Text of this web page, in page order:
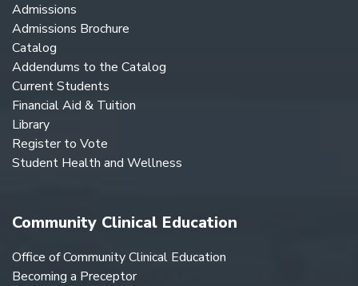
Admissions
Admissions Brochure
Catalog
Addendums to the Catalog
Current Students
Financial Aid & Tuition
Library
Register to Vote
Student Health and Wellness
Community Clinical Education
Office of Community Clinical Education
Becoming a Preceptor